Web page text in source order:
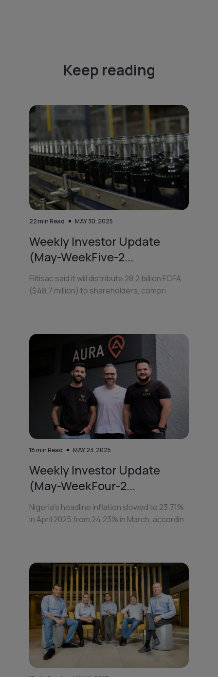
Keep reading
22 min Read MAY 30, 2025
Weekly Investor Update
(May-WeekFive-2...
Filtisac said it will distribute 28.2 billion FCFA
($48.7 million) to shareholders, compri
18 min Read MAY 23, 2025
Weekly Investor Update
(May-WeekFour-2...
Nigeria’s headline inflation slowed to 23.71%
in April 2025 from 24.23% in March, accordin